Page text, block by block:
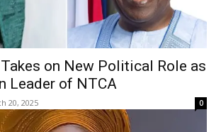
on New Political Role as
Leader of NTCA
20, 2025 0